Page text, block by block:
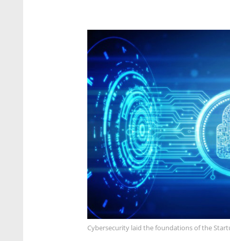
Cybersecurity laid the foundations of the